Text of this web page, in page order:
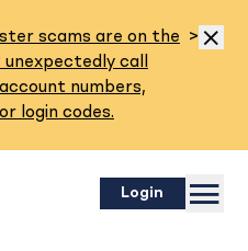
scams are on the
call
numbers,
login codes.
Read
>
Login Menu